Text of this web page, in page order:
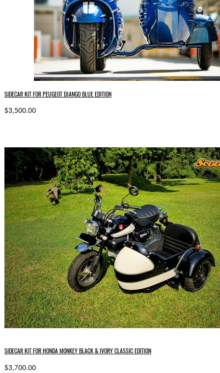
SIDECAR KIT FOR PEUGEOT DJANGO BLUE EDITION
$3,500.00
SIDECAR KIT FOR HONDA MONKEY BLACK & IVORY CLASSIC EDITION
$3,700.00